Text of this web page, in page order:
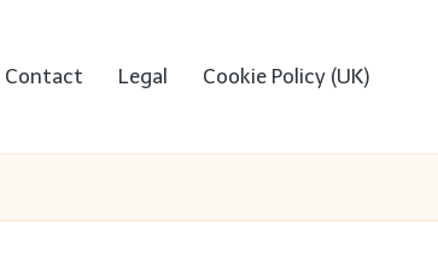
Contact Legal Cookie Policy (UK)